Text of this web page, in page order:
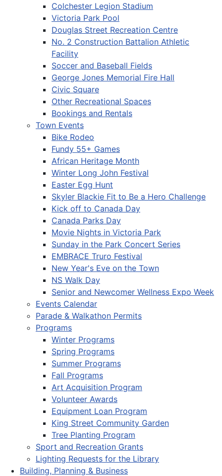
Colchester Legion Stadium
Victoria Park Pool
Douglas Street Recreation Centre
No. 2 Construction Battalion Athletic
Facility
Soccer and Baseball Fields
George Jones Memorial Fire Hall
Civic Square
Other Recreational Spaces
Bookings and Rentals
Town Events
Bike Rodeo
Fundy 55+ Games
African Heritage Month
Winter Long John Festival
Easter Egg Hunt
Skyler Blackie Fit to Be a Hero Challenge
Kick off to Canada Day
Canada Parks Day
Movie Nights in Victoria Park
Sunday in the Park Concert Series
EMBRACE Truro Festival
New Year's Eve on the Town
NS Walk Day
Senior and Newcomer Wellness Expo Week
Events Calendar
Parade & Walkathon Permits
Programs
Winter Programs
Spring Programs
Summer Programs
Fall Programs
Art Acquisition Program
Volunteer Awards
Equipment Loan Program
King Street Community Garden
Tree Planting Program
Sport and Recreation Grants
Lighting Requests for the Library
Building, Planning & Business